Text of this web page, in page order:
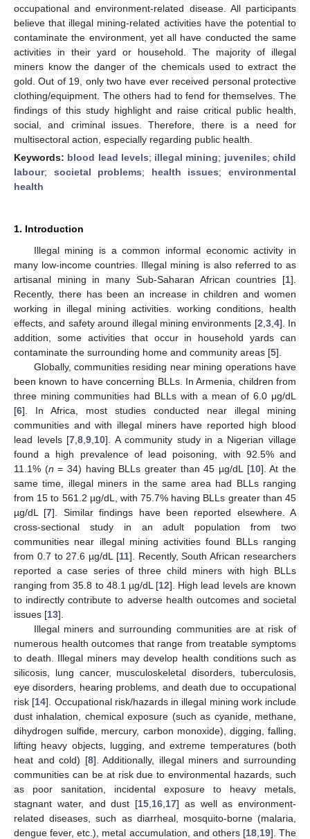
occupational and environment-related disease. All participants
believe that illegal mining-related activities have the potential to
contaminate the environment, yet all have conducted the same
activities in their yard or household. The majority of illegal
miners know the danger of the chemicals used to extract the
gold. Out of 19, only two have ever received personal protective
clothing/equipment. The others had to fend for themselves. The
findings of this study highlight and raise critical public health,
social, and criminal issues. Therefore, there is a need for
multisectoral action, especially regarding public health.
Keywords: blood lead levels; illegal mining; juveniles;child
labour; societal problems; health issues;environmental
health
1. Introduction
Illegal mining is a common informal economic activity in
many low-income countries. Illegal mining is also referred to as
artisanal mining in many Sub-Saharan African countries [1].
Recently, there has been an increase in children and women
working in illegal mining activities. working conditions, health
effects, and safety around illegal mining environments [2 3, 4]. In
addition, some activities that occur in household yards can
contaminate the surrounding home and community areas [5].
Globally, communities residing near mining operations have
been known to have concerning BLLs. In Armenia, children from
three mining communities had BLLs with a mean of 6.0 μg/dL
[6]. In Africa, most studies conducted near illegal mining
communities and with illegal miners have reported high blood
lead levels [7 ,8 ,9 10]. A community study in a Nigerian village
found a high prevalence of lead poisoning, with 92.5% and
11.1% (n = 34) having BLLs greater than 45 µg/dL [10]. At the
same time, illegal miners in the same area had BLLs ranging
from 15 to 561.2 µg/dL, with 75.7% having BLLs greater than 45
µg/dL [7]. Similar findings have been reported elsewhere. A
cross-sectional study in an adult population from two
communities near illegal mining activities found BLLs ranging
from 0.7 to 27.6 µg/dL [11]. Recently, South African researchers
reported a case series of three child miners with high BLLs
ranging from 35.8 to 48.1 µg/dL [12]. High lead levels are known
to indirectly contribute to adverse health outcomes and societal
issues [13].
Illegal miners and surrounding communities are at risk of
numerous health outcomes that range from treatable symptoms
to death. Illegal miners may develop health conditions such as
silicosis, lung cancer, musculoskeletal disorders, tuberculosis,
eye disorders, hearing problems, and death due to occupational
risk [14]. Occupational risk/hazards in illegal mining work include
dust inhalation, chemical exposure (such as cyanide, methane,
dihydrogen sulfide, mercury, carbon monoxide), digging, falling,
lifting heavy objects, lugging, and extreme temperatures (both
heat and cold) [8]. Additionally, illegal miners and surrounding
communities can be at risk due to environmental hazards, such
as poor sanitation, incidental exposure to heavy metals,
stagnant water, and dust [15 16 17] as well as environment-
related diseases, such as diarrheal, mosquito-borne (malaria,
dengue fever, etc.), metal accumulation, and others [18, 19]. The